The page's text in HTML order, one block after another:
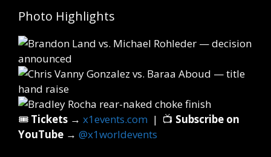
Photo Highlights
🎟️ Tickets → x1events.com | 📺 Subscribe on
YouTube → @x1worldevents